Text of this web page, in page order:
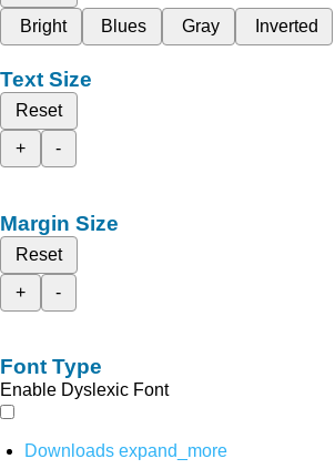
Bright
Blues Gray Inverted
Text Size
Reset
+
-
Margin Size
Reset
+
-
Font Type
Enable Dyslexic Font
Downloads expand_more